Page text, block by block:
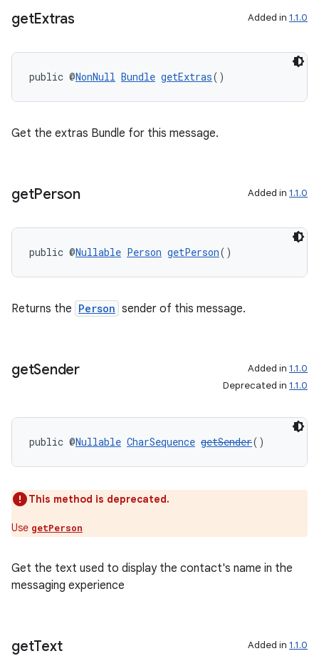
getExtras Added in 1.1.0
public @NonNull Bundle getExtras()
Get the extras Bundle for this message.
getPerson Added in 1.1.0
public @Nullable Person getPerson()
Returns the Person sender of this message.
getSender Added in 1.1.0
Deprecated in 1.1.0
public @Nullable CharSequence getSender()
This method is deprecated.
Use getPerson
Get the text used to display the contact's name in the
messaging experience
getText Added in 1.1.0